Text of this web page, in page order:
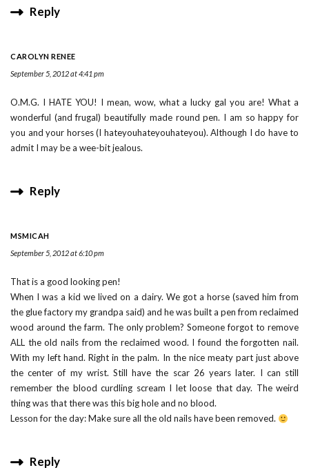
Reply
CAROLYN RENEE
September 5, 2012 at 4:41 pm
O.M.G. I HATE YOU! I mean, wow, what a lucky gal you are! What a
wonderful (and frugal) beautifully made round pen. I am so happy for
you and your horses (I hateyouhateyouhateyou). Although I do have to
admit I may be a wee-bit jealous.
Reply
MSMICAH
September 5, 2012 at 6:10 pm
That is a good looking pen!
When I was a kid we lived on a dairy. We got a horse (saved him from
the glue factory my grandpa said) and he was built a pen from reclaimed
wood around the farm. The only problem? Someone forgot to remove
ALL the old nails from the reclaimed wood. I found the forgotten nail.
With my left hand. Right in the palm. In the nice meaty part just above
the center of my wrist. Still have the scar 26 years later. I can still
remember the blood curdling scream I let loose that day. The weird
thing was that there was this big hole and no blood.
Lesson for the day: Make sure all the old nails have been removed.
Reply